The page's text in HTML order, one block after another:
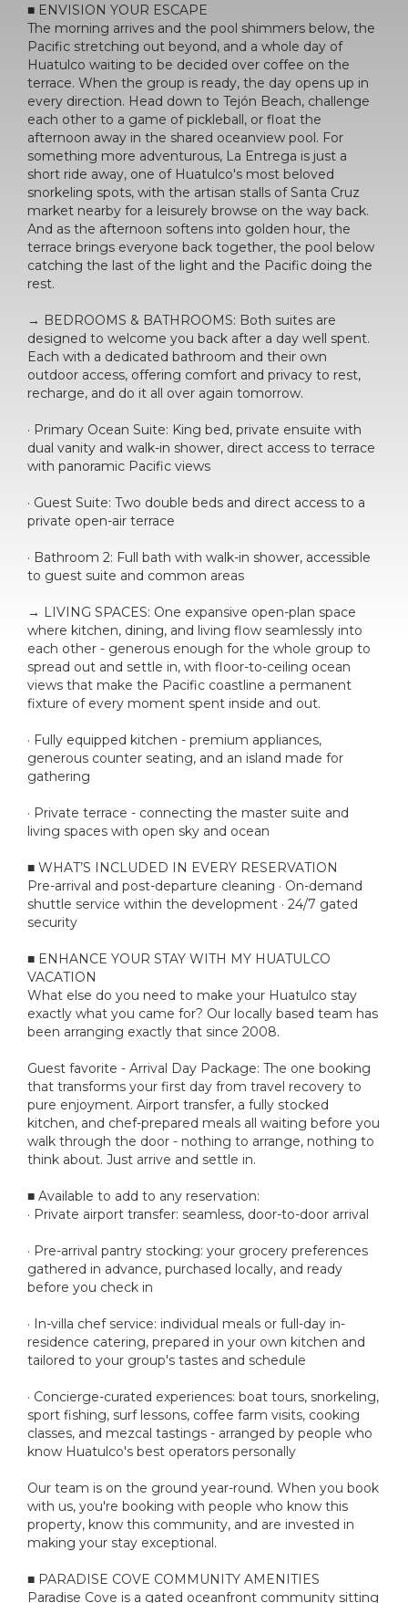
■ ENVISION YOUR ESCAPE
The morning arrives and the pool shimmers below, the
Pacific stretching out beyond, and a whole day of
Huatulco waiting to be decided over coffee on the
terrace. When the group is ready, the day opens up in
every direction. Head down to Tejón Beach, challenge
each other to a game of pickleball, or float the
afternoon away in the shared oceanview pool. For
something more adventurous, La Entrega is just a
short ride away, one of Huatulco's most beloved
snorkeling spots, with the artisan stalls of Santa Cruz
market nearby for a leisurely browse on the way back.
And as the afternoon softens into golden hour, the
terrace brings everyone back together, the pool below
catching the last of the light and the Pacific doing the
rest.
→ BEDROOMS & BATHROOMS: Both suites are
designed to welcome you back after a day well spent.
Each with a dedicated bathroom and their own
outdoor access, offering comfort and privacy to rest,
recharge, and do it all over again tomorrow.
· Primary Ocean Suite: King bed, private ensuite with
dual vanity and walk-in shower, direct access to terrace
with panoramic Pacific views
· Guest Suite: Two double beds and direct access to a
private open-air terrace
· Bathroom 2: Full bath with walk-in shower, accessible
to guest suite and common areas
→ LIVING SPACES: One expansive open-plan space
where kitchen, dining, and living flow seamlessly into
each other - generous enough for the whole group to
spread out and settle in, with floor-to-ceiling ocean
views that make the Pacific coastline a permanent
fixture of every moment spent inside and out.
· Fully equipped kitchen - premium appliances,
generous counter seating, and an island made for
gathering
· Private terrace - connecting the master suite and
living spaces with open sky and ocean
■ WHAT’S INCLUDED IN EVERY RESERVATION
Pre-arrival and post-departure cleaning · On-demand
shuttle service within the development · 24/7 gated
security
■ ENHANCE YOUR STAY WITH MY HUATULCO
VACATION
What else do you need to make your Huatulco stay
exactly what you came for? Our locally based team has
been arranging exactly that since 2008.
Guest favorite - Arrival Day Package: The one booking
that transforms your first day from travel recovery to
pure enjoyment. Airport transfer, a fully stocked
kitchen, and chef-prepared meals all waiting before you
walk through the door - nothing to arrange, nothing to
think about. Just arrive and settle in.
■ Available to add to any reservation:
· Private airport transfer: seamless, door-to-door arrival
· Pre-arrival pantry stocking: your grocery preferences
gathered in advance, purchased locally, and ready
before you check in
· In-villa chef service: individual meals or full-day in-
residence catering, prepared in your own kitchen and
tailored to your group's tastes and schedule
· Concierge-curated experiences: boat tours, snorkeling,
sport fishing, surf lessons, coffee farm visits, cooking
classes, and mezcal tastings - arranged by people who
know Huatulco's best operators personally
Our team is on the ground year-round. When you book
with us, you're booking with people who know this
property, know this community, and are invested in
making your stay exceptional.
■ PARADISE COVE COMMUNITY AMENITIES
Paradise Cove is a gated oceanfront community sitting